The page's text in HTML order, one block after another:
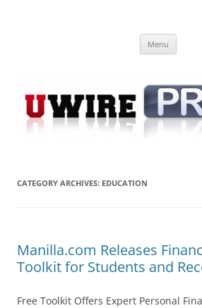
Online
Menu
CATEGORY ARCHIVES: EDUCATION
Manilla.com Releases
Toolkit for Students and
Free Toolkit Offers Expert Personal